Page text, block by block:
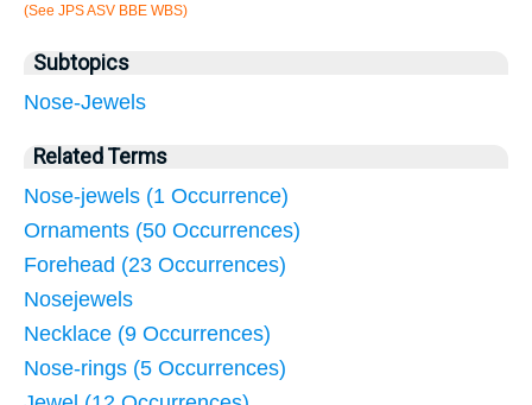
(See JPS ASV BBE WBS)
Subtopics
Nose-Jewels
Related Terms
Nose-jewels (1 Occurrence)
Ornaments (50 Occurrences)
Forehead (23 Occurrences)
Nosejewels
Necklace (9 Occurrences)
Nose-rings (5 Occurrences)